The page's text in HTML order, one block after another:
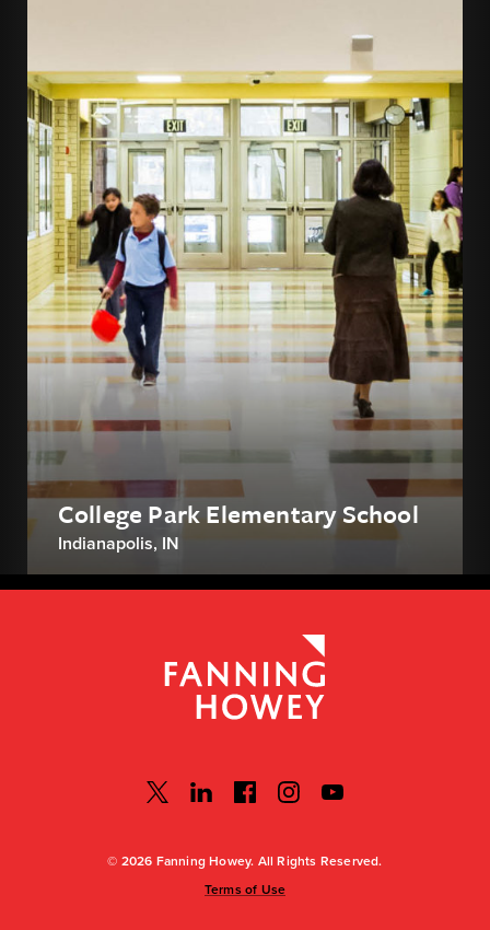
College Park Elementary School
Indianapolis, IN
© 2026 Fanning Howey. All Rights Reserved.
Terms of Use